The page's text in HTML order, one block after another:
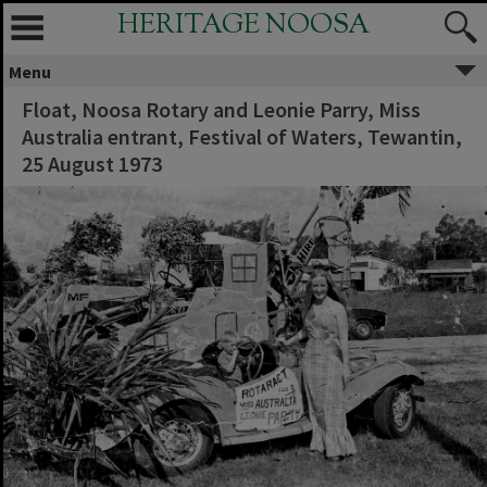
HERITAGE NOOSA
Menu
Float, Noosa Rotary and Leonie Parry, Miss
Australia entrant, Festival of Waters, Tewantin,
25 August 1973